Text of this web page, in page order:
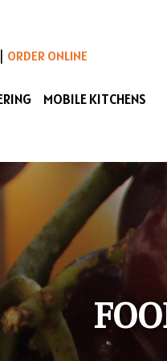
| ORDER ONLINE
MOBILE KITCHENS